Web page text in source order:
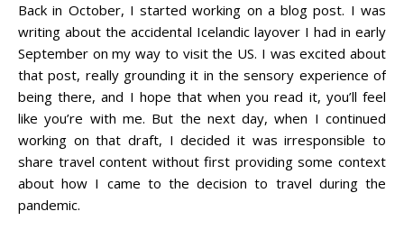
Back in October, I started working on a blog post. I was
writing about the accidental Icelandic layover I had in early
September on my way to visit the US. I was excited about
that post, really grounding it in the sensory experience of
being there, and I hope that when you read it, you’ll feel
like you’re with me. But the next day, when I continued
working on that draft, I decided it was irresponsible to
share travel content without first providing some context
about how I came to the decision to travel during the
pandemic.